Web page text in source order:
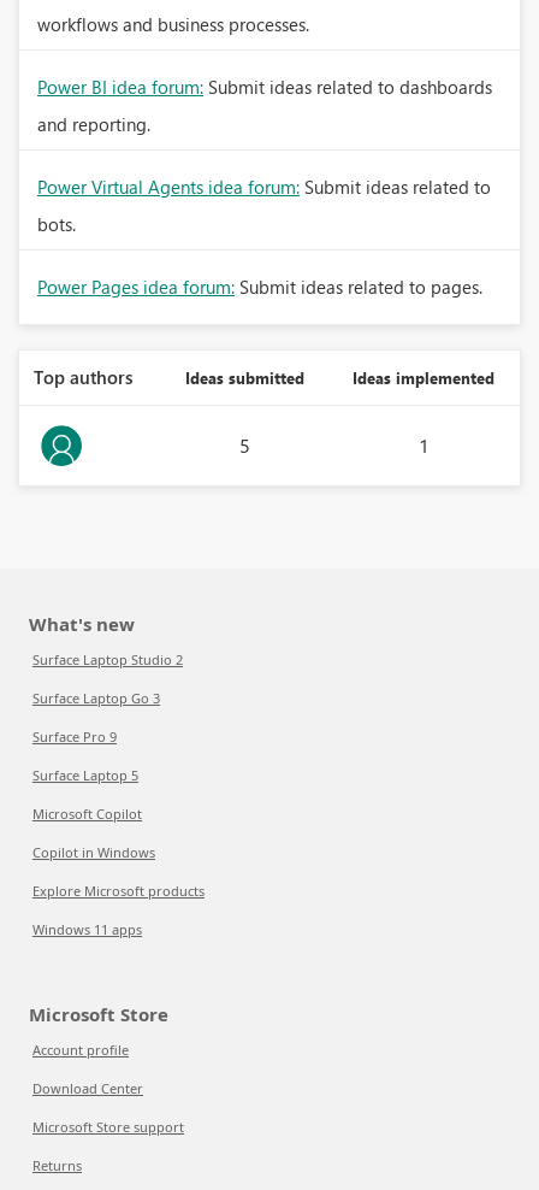
workflows and business processes.
Power BI idea forum: Submit ideas related to dashboards
and reporting.
Power Virtual Agents idea forum: Submit ideas related to
bots.
Power Pages idea forum: Submit ideas related to pages.
Top authors Ideas submitted Ideas implemented
5 1
What's new
Surface Laptop Studio 2
Surface Laptop Go 3
Surface Pro 9
Surface Laptop 5
Microsoft Copilot
Copilot in Windows
Explore Microsoft products
Windows 11 apps
Microsoft Store
Account profile
Download Center
Microsoft Store support
Returns